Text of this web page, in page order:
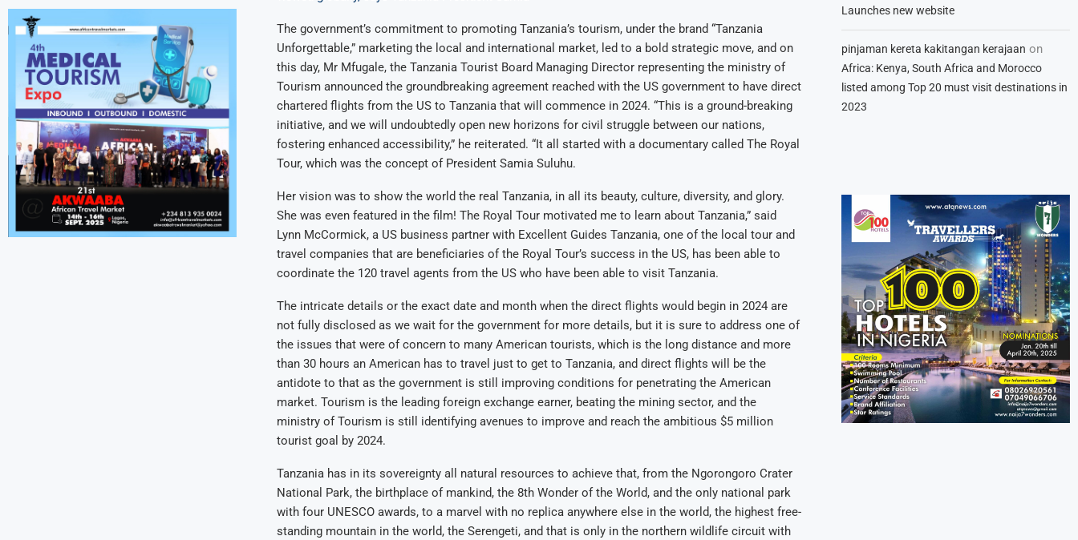
The government’s commitment to promoting Tanzania’s tourism, under the brand “Tanzania
Unforgettable,” marketing the local and international market, led to a bold strategic move, and on
this day, Mr Mfugale, the Tanzania Tourist Board Managing Director representing the ministry of
Tourism announced the groundbreaking agreement reached with the US government to have direct
chartered flights from the US to Tanzania that will commence in 2024. “This is a ground-breaking
initiative, and we will undoubtedly open new horizons for civil struggle between our nations,
fostering enhanced accessibility,” he reiterated. “It all started with a documentary called The Royal
Tour, which was the concept of President Samia Suluhu.
Her vision was to show the world the real Tanzania, in all its beauty, culture, diversity, and glory.
She was even featured in the film! The Royal Tour motivated me to learn about Tanzania,” said
Lynn McCormick, a US business partner with Excellent Guides Tanzania, one of the local tour and
travel companies that are beneficiaries of the Royal Tour’s success in the US, has been able to
coordinate the 120 travel agents from the US who have been able to visit Tanzania.
The intricate details or the exact date and month when the direct flights would begin in 2024 are
not fully disclosed as we wait for the government for more details, but it is sure to address one of
the issues that were of concern to many American tourists, which is the long distance and more
than 30 hours an American has to travel just to get to Tanzania, and direct flights will be the
antidote to that as the government is still improving conditions for penetrating the American
market. Tourism is the leading foreign exchange earner, beating the mining sector, and the
ministry of Tourism is still identifying avenues to improve and reach the ambitious $5 million
tourist goal by 2024.
Tanzania has in its sovereignty all natural resources to achieve that, from the Ngorongoro Crater
National Park, the birthplace of mankind, the 8th Wonder of the World, and the only national park
with four UNESCO awards, to a marvel with no replica anywhere else in the world, the highest free-
standing mountain in the world, the Serengeti, and that is only in the northern wildlife circuit with
Launches new website
pinjaman kereta kakitangan kerajaan on
Africa: Kenya, South Africa and Morocco
listed among Top 20 must visit destinations in
2023